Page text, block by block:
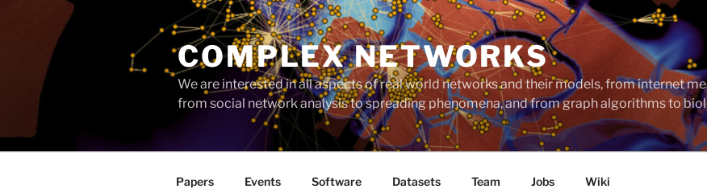
principal
COMPLEX NETWORKS
We are interested in all aspects of real world networks and their models, from internet
from social network analysis to spreading phenomena, and from graph algorithms to
Papers Events Software Datasets Team Jobs Wiki